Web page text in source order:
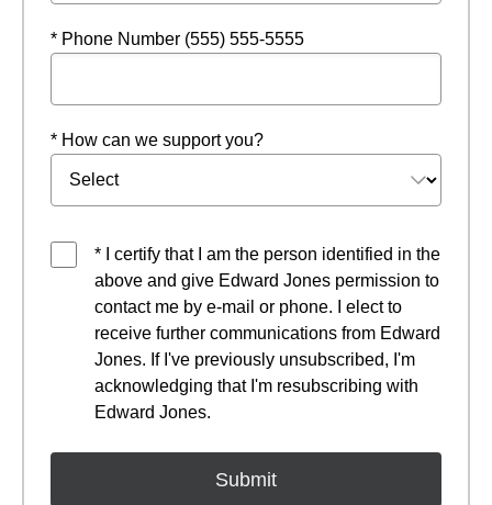
* Phone Number (555) 555-5555
* How can we support you?
* I certify that I am the person identified in the
above and give Edward Jones permission to
contact me by e-mail or phone. I elect to
receive further communications from Edward
Jones. If I've previously unsubscribed, I'm
acknowledging that I'm resubscribing with
Edward Jones.